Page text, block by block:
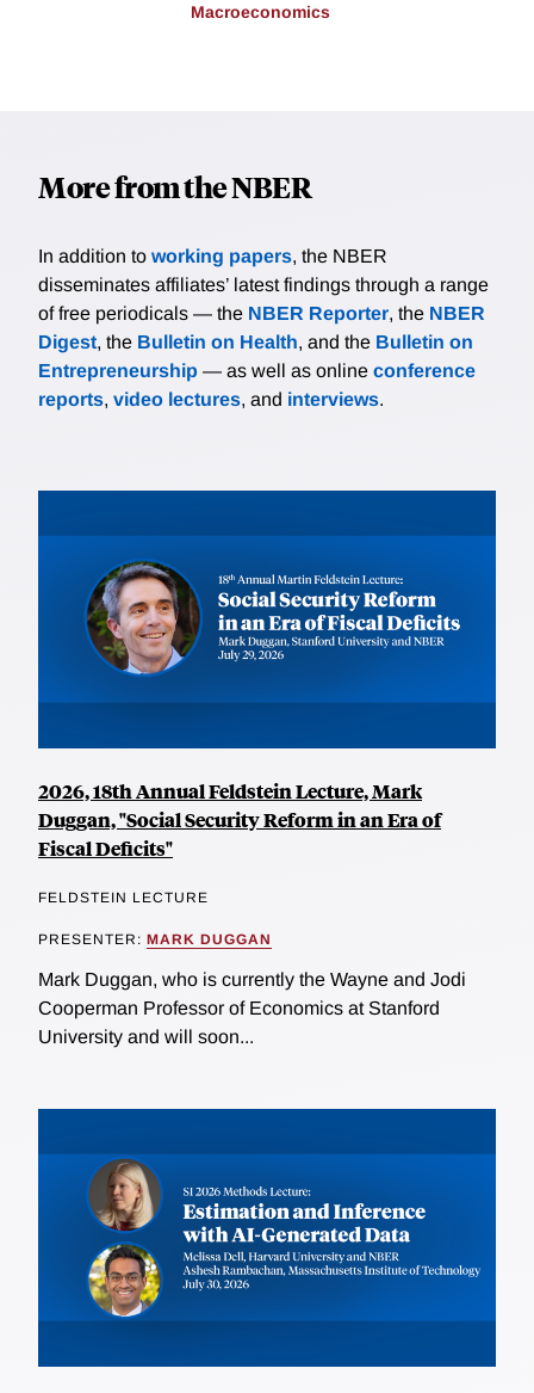
Macroeconomics
More from the NBER
In addition to working papers, the NBER
disseminates affiliates’ latest findings through a range
of free periodicals — the NBER Reporter, the NBER
Digest, the Bulletin on Health, and the Bulletin on
Entrepreneurship — as well as online conference
reports, video lectures, and interviews.
2026, 18th Annual Feldstein Lecture, Mark
Duggan, "Social Security Reform in an Era of
Fiscal Deficits"
FELDSTEIN LECTURE
PRESENTER: MARK DUGGAN
Mark Duggan, who is currently the Wayne and Jodi
Cooperman Professor of Economics at Stanford
University and will soon...